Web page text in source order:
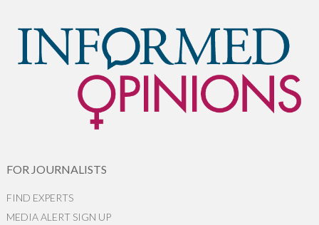
FOR JOURNALISTS
FIND EXPERTS
MEDIA ALERT SIGN UP